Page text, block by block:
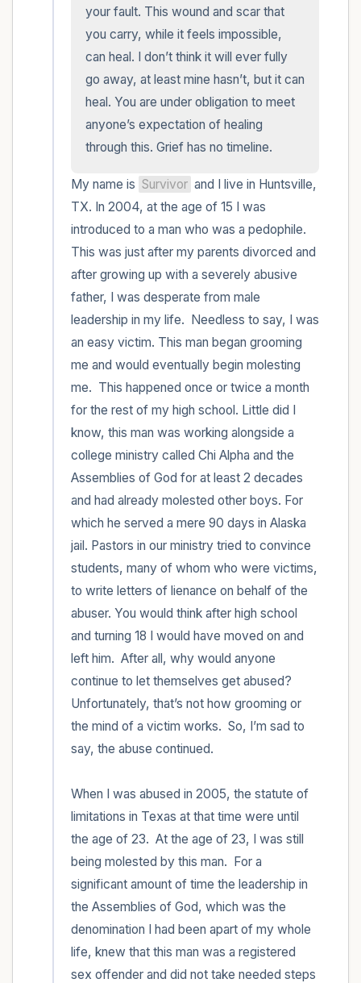
your fault. This wound and scar that
you carry, while it feels impossible,
can heal. I don’t think it will ever fully
go away, at least mine hasn’t, but it can
heal. You are under obligation to meet
anyone’s expectation of healing
through this. Grief has no timeline.
My name is Survivor and I live in Huntsville,
TX. In 2004, at the age of 15 I was
introduced to a man who was a pedophile.
This was just after my parents divorced and
after growing up with a severely abusive
father, I was desperate from male
leadership in my life.  Needless to say, I was
an easy victim. This man began grooming
me and would eventually begin molesting
me.  This happened once or twice a month
for the rest of my high school. Little did I
know, this man was working alongside a
college ministry called Chi Alpha and the
Assemblies of God for at least 2 decades
and had already molested other boys. For
which he served a mere 90 days in Alaska
jail. Pastors in our ministry tried to convince
students, many of whom who were victims,
to write letters of lienance on behalf of the
abuser. You would think after high school
and turning 18 I would have moved on and
left him.  After all, why would anyone
continue to let themselves get abused?
Unfortunately, that’s not how grooming or
the mind of a victim works.  So, I’m sad to
say, the abuse continued.
When I was abused in 2005, the statute of
limitations in Texas at that time were until
the age of 23.  At the age of 23, I was still
being molested by this man.  For a
significant amount of time the leadership in
the Assemblies of God, which was the
denomination I had been apart of my whole
life, knew that this man was a registered
sex offender and did not take needed steps
within the room and out of the window)
4 – things you can feel (what is in front of
you that you can touch?)
3 – things you can hear
2 – things you can smell
1 – thing you like about yourself.
Take a deep breath to end.